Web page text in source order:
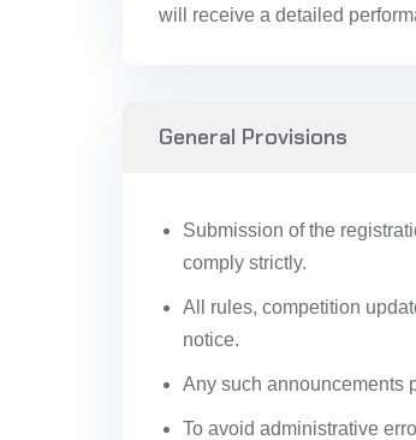
will receive a detailed
General Provisions
Submission of the
comply strictly.
All rules, competition
notice.
Any such announcements
To avoid administrative